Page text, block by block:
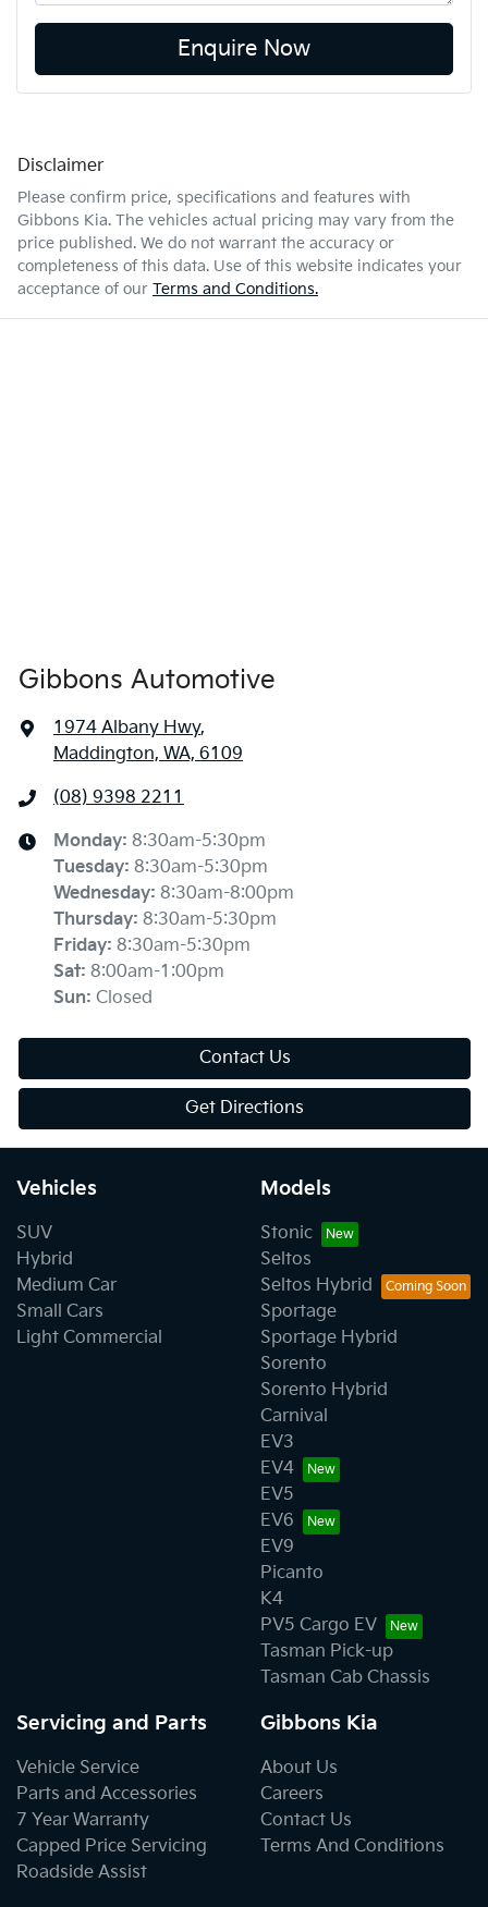
Enquire Now
Disclaimer
Please confirm price, specifications and features with
Gibbons Kia. The vehicles actual pricing may vary from the
price published. We do not warrant the accuracy or
completeness of this data. Use of this website indicates your
acceptance of our Terms and Conditions.
Gibbons Automotive
1974 Albany Hwy,
Maddington, WA, 6109
(08) 9398 2211
Monday: 8:30am-5:30pm
Tuesday: 8:30am-5:30pm
Wednesday: 8:30am-8:00pm
Thursday: 8:30am-5:30pm
Friday: 8:30am-5:30pm
Sat: 8:00am-1:00pm
Sun: Closed
Contact Us
Get Directions
Vehicles
SUV
Hybrid
Medium Car
Small Cars
Light Commercial
Models
Stonic
Seltos
Seltos Hybrid
Sportage
Sportage Hybrid
Sorento
Sorento Hybrid
Carnival
EV3
EV4
EV5
EV6
EV9
Picanto
K4
PV5 Cargo EV
Tasman Pick-up
Tasman Cab Chassis
Servicing and Parts
Vehicle Service
Parts and Accessories
7 Year Warranty
Capped Price Servicing
Roadside Assist
Gibbons Kia
About Us
Careers
Contact Us
Terms And Conditions